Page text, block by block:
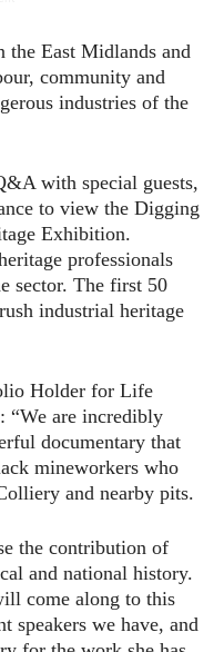
East Midlands and
community and
industries of the
with special guests,
to view the Digging
Exhibition.
professionals
sector. The first 50
industrial heritage
Holder for Life
“We are incredibly
documentary that
mineworkers who
and nearby pits.
the contribution of
and national history.
come along to this
speakers we have, and